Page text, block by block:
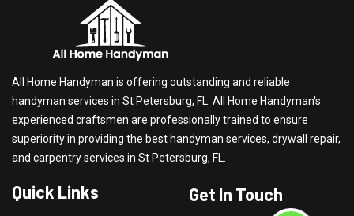
All Home Handyman is offering outstanding and reliable
handyman services in St Petersburg, FL. All Home Handyman's
experienced craftsmen are professionally trained to ensure
superiority in providing the best handyman services, drywall repair,
and carpentry services in St Petersburg, FL.
Quick Links Get In Touch